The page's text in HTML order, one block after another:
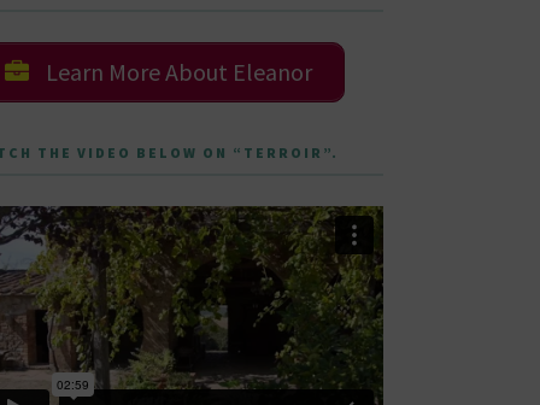
Learn More About Eleanor
THE VIDEO BELOW ON “TERROIR”.